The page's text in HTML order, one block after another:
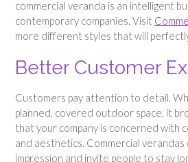
commercial veranda is an intelligent
contemporary companies. Visit
more different styles that will
Better Customer
Customers pay attention to detail.
planned, covered outdoor space, it
that your company is concerned with
and aesthetics. Commercial
impression and invite people to stay